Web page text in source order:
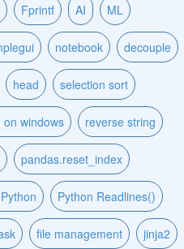
Fprintf AI ML
notebook decouple
head selection sort
windows reverse string
pandas.reset_index
Python Readlines()
file management jinja2